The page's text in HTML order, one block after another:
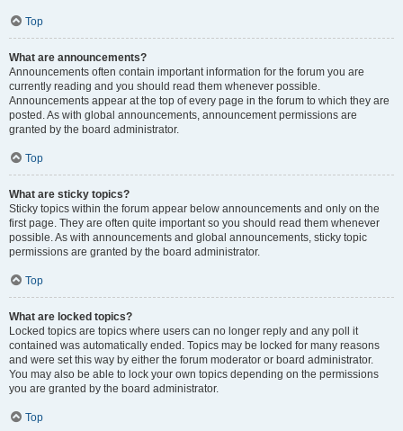
Top
What are announcements?
Announcements often contain important information for the forum you are
currently reading and you should read them whenever possible.
Announcements appear at the top of every page in the forum to which they are
posted. As with global announcements, announcement permissions are
granted by the board administrator.
Top
What are sticky topics?
Sticky topics within the forum appear below announcements and only on the
first page. They are often quite important so you should read them whenever
possible. As with announcements and global announcements, sticky topic
permissions are granted by the board administrator.
Top
What are locked topics?
Locked topics are topics where users can no longer reply and any poll it
contained was automatically ended. Topics may be locked for many reasons
and were set this way by either the forum moderator or board administrator.
You may also be able to lock your own topics depending on the permissions
you are granted by the board administrator.
Top